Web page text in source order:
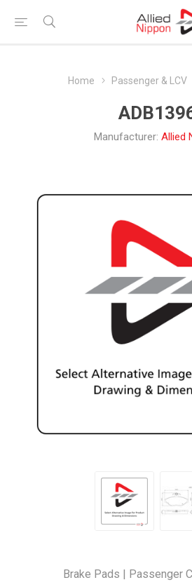
Home Passenger & LCV
Manufacturer: Allied
Brake Pads | Passenger